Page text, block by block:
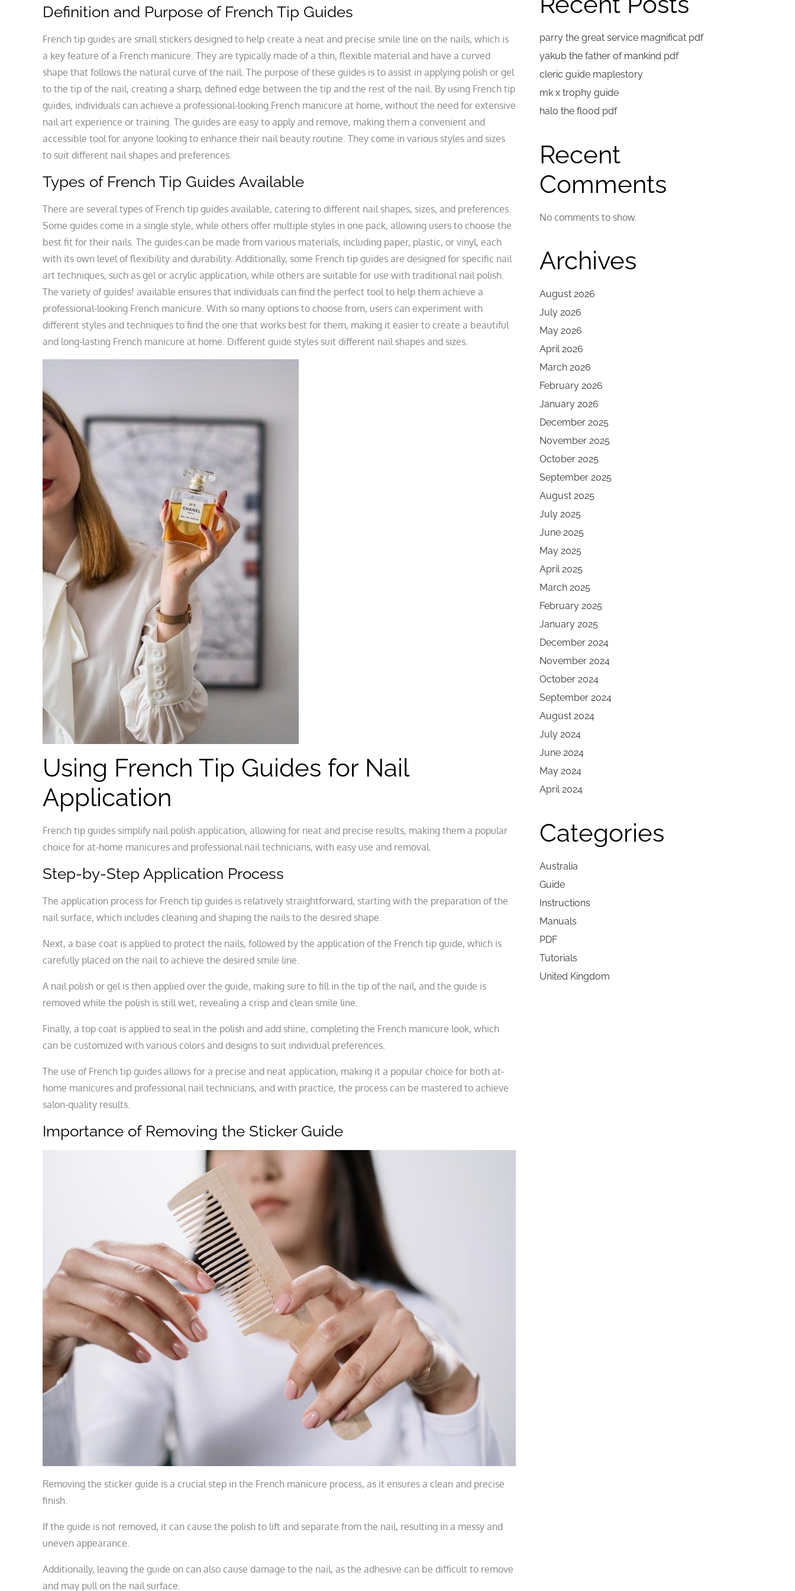
Definition and Purpose of French Tip Guides
French tip guides are small stickers designed to help create a neat and precise smile line on the nails, which is
a key feature of a French manicure. They are typically made of a thin, flexible material and have a curved
shape that follows the natural curve of the nail. The purpose of these guides is to assist in applying polish or gel
to the tip of the nail, creating a sharp, defined edge between the tip and the rest of the nail. By using French tip
guides, individuals can achieve a professional-looking French manicure at home, without the need for extensive
nail art experience or training. The guides are easy to apply and remove, making them a convenient and
accessible tool for anyone looking to enhance their nail beauty routine. They come in various styles and sizes
to suit different nail shapes and preferences.
Types of French Tip Guides Available
There are several types of French tip guides available, catering to different nail shapes, sizes, and preferences.
Some guides come in a single style, while others offer multiple styles in one pack, allowing users to choose the
best fit for their nails. The guides can be made from various materials, including paper, plastic, or vinyl, each
with its own level of flexibility and durability. Additionally, some French tip guides are designed for specific nail
art techniques, such as gel or acrylic application, while others are suitable for use with traditional nail polish.
The variety of guides! available ensures that individuals can find the perfect tool to help them achieve a
professional-looking French manicure. With so many options to choose from, users can experiment with
different styles and techniques to find the one that works best for them, making it easier to create a beautiful
and long-lasting French manicure at home. Different guide styles suit different nail shapes and sizes.
Using French Tip Guides for Nail
Application
French tip guides simplify nail polish application, allowing for neat and precise results, making them a popular
choice for at-home manicures and professional nail technicians, with easy use and removal.
Step-by-Step Application Process
The application process for French tip guides is relatively straightforward, starting with the preparation of the
nail surface, which includes cleaning and shaping the nails to the desired shape.
Next, a base coat is applied to protect the nails, followed by the application of the French tip guide, which is
carefully placed on the nail to achieve the desired smile line.
A nail polish or gel is then applied over the guide, making sure to fill in the tip of the nail, and the guide is
removed while the polish is still wet, revealing a crisp and clean smile line.
Finally, a top coat is applied to seal in the polish and add shine, completing the French manicure look, which
can be customized with various colors and designs to suit individual preferences.
The use of French tip guides allows for a precise and neat application, making it a popular choice for both at-
home manicures and professional nail technicians, and with practice, the process can be mastered to achieve
salon-quality results.
Importance of Removing the Sticker Guide
Removing the sticker guide is a crucial step in the French manicure process, as it ensures a clean and precise
finish.
If the guide is not removed, it can cause the polish to lift and separate from the nail, resulting in a messy and
uneven appearance.
Additionally, leaving the guide on can also cause damage to the nail, as the adhesive can be difficult to remove
and may pull on the nail surface.
parry the great service magnificat pdf
yakub the father of mankind pdf
cleric guide maplestory
mk x trophy guide
halo the flood pdf
Recent
Comments
No comments to show.
Archives
August 2026
July 2026
May 2026
April 2026
March 2026
February 2026
January 2026
December 2025
November 2025
October 2025
September 2025
August 2025
July 2025
June 2025
May 2025
April 2025
March 2025
February 2025
January 2025
December 2024
November 2024
October 2024
September 2024
August 2024
July 2024
June 2024
May 2024
April 2024
Categories
Australia
Guide
Instructions
Manuals
PDF
Tutorials
United Kingdom